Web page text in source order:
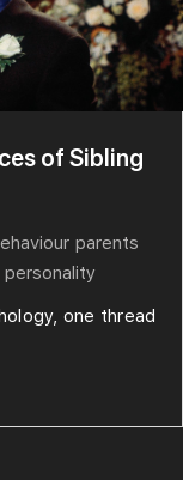
of Sibling
parents
personality
one thread